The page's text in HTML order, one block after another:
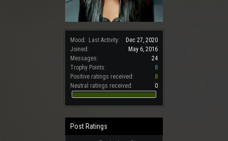
Mood: Last Activity:
Dec 27, 2020
Joined:
May 6, 2016
Messages:
24
Trophy Points:
8
Positive ratings received:
8
Neutral ratings received:
0
Post Ratings